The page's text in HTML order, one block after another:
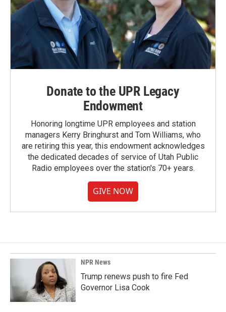
Donate to the UPR Legacy
Endowment
Honoring longtime UPR employees and station
managers Kerry Bringhurst and Tom Williams, who
are retiring this year, this endowment acknowledges
the dedicated decades of service of Utah Public
Radio employees over the station's 70+ years.
GIVE NOW
NPR News
Trump renews push to fire Fed
Governor Lisa Cook